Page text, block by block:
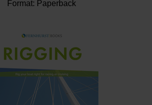
Format: Paperback